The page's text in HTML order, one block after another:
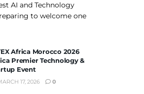
AI and Technology
to welcome one
Africa Morocco 2026
Premier Technology &
Event
17, 2026 0